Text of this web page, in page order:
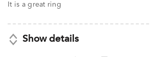
of
It is a great ring
Show details